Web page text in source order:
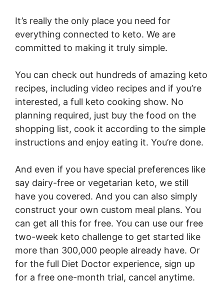
It’s really the only place you need for
everything connected to keto. We are
committed to making it truly simple.
You can check out hundreds of amazing keto
recipes, including video recipes and if you’re
interested, a full keto cooking show. No
planning required, just buy the food on the
shopping list, cook it according to the simple
instructions and enjoy eating it. You’re done.
And even if you have special preferences like
say dairy-free or vegetarian keto, we still
have you covered. And you can also simply
construct your own custom meal plans. You
can get all this for free. You can use our free
two-week keto challenge to get started like
more than 300,000 people already have. Or
for the full Diet Doctor experience, sign up
for a free one-month trial, cancel anytime.